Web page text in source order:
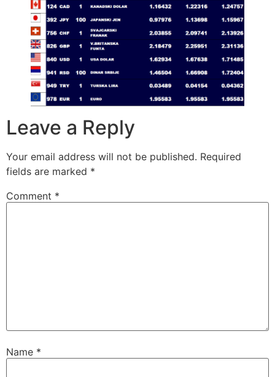
Leave a Reply
Your email address will not be published. Required
fields are marked *
Comment *
Name *